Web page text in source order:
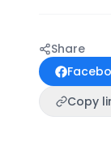
Share
Copy